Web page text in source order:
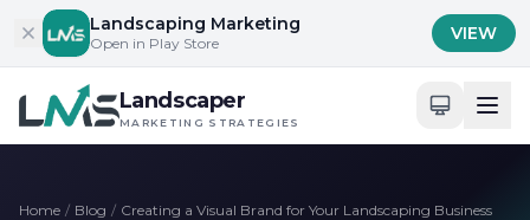
Skip to contentLandscaping Marketing
Open in Play Store VIEW
Landscaper
MARKETING STRATEGIES
Home / Blog / Creating a Visual Brand for Your Landscaping Business